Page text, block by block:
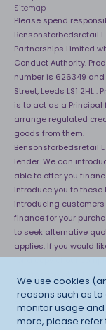
We use cookies
reasons such as
monitor usage and
more, please refer
Sitemap
Please spend
Bensonsforbedsretail
Partnerships Limited
Conduct Authority.
number is 626349 and
Street, Leeds LS1 2HL
is to act as a Principal
arrange regulated
goods from them.
Bensonsforbedsretail
lender. We can
able to offer you
introduce you to
introducing customers
finance for your
to seek alternative
applies. If you would
for a copy of our
information about
subject to